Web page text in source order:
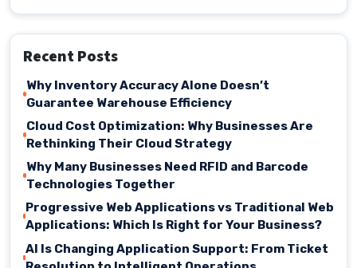
Recent Posts
Why Inventory Accuracy Alone Doesn’t
Guarantee Warehouse Efficiency
Cloud Cost Optimization: Why Businesses Are
Rethinking Their Cloud Strategy
Why Many Businesses Need RFID and Barcode
Technologies Together
Progressive Web Applications vs Traditional Web
Applications: Which Is Right for Your Business?
AI Is Changing Application Support: From Ticket